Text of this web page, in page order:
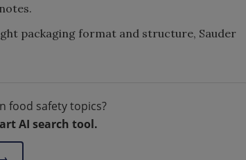
packaging format and structure, Sauder
food safety topics?
AI search tool.